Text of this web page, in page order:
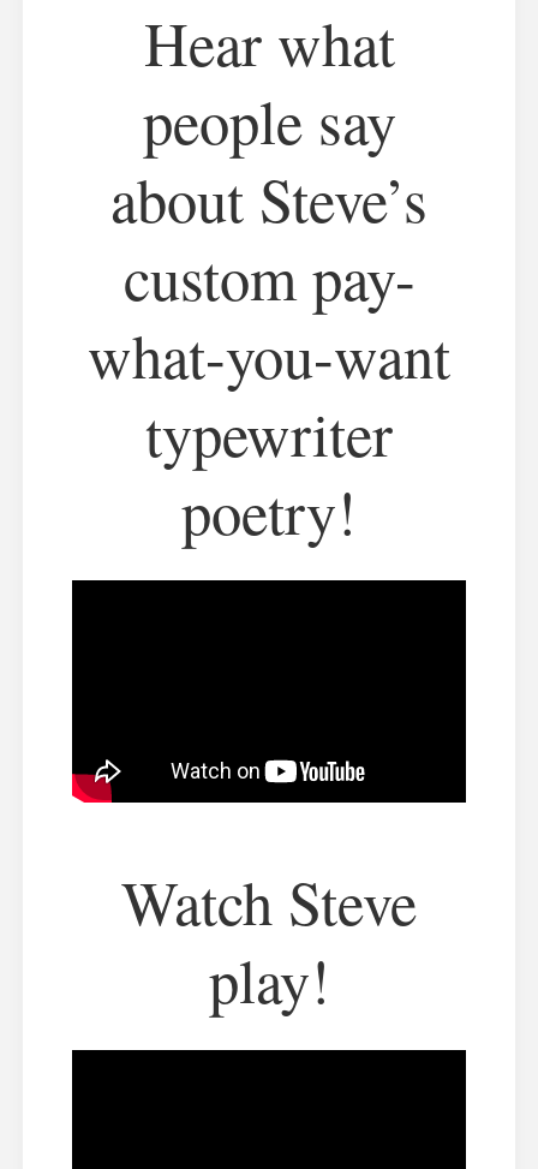
Hear what
people say
about Steve’s
custom pay-
what-you-want
typewriter
poetry!
Watch Steve
play!